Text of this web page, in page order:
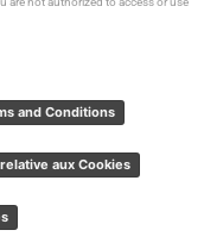
and Conditions
aux Cookies